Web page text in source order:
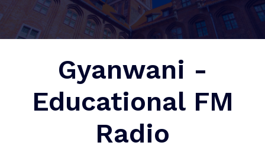
Gyanwani -
Educational FM
Radio